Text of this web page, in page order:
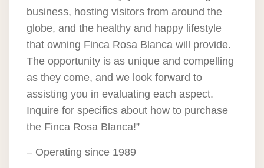
business, hosting visitors from around the
globe, and the healthy and happy lifestyle
that owning Finca Rosa Blanca will provide.
The opportunity is as unique and compelling
as they come, and we look forward to
assisting you in evaluating each aspect.
Inquire for specifics about how to purchase
the Finca Rosa Blanca!”
– Operating since 1989